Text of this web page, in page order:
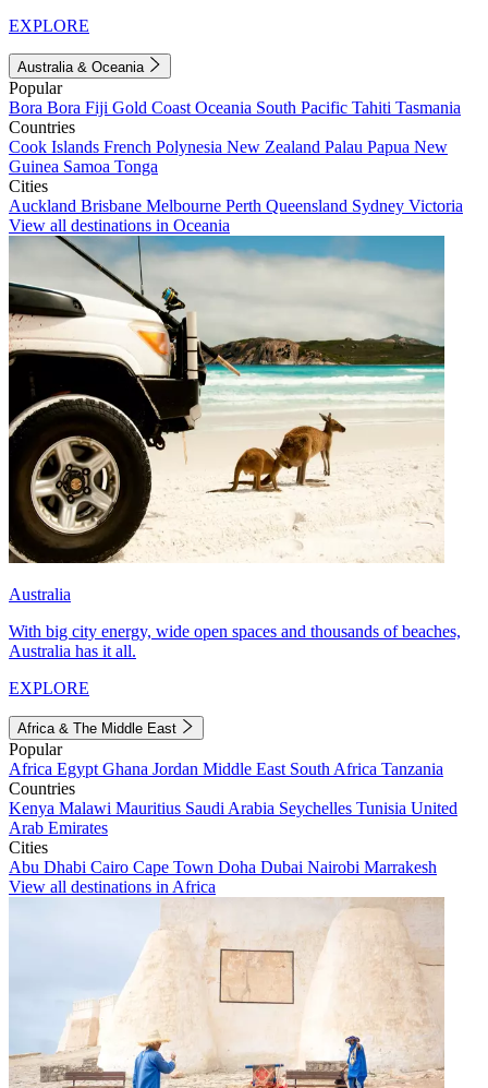
EXPLORE
Australia & Oceania
Popular
Bora Bora Fiji Gold Coast Oceania South Pacific Tahiti Tasmania
Countries
Cook Islands French Polynesia New Zealand Palau Papua New
Guinea Samoa Tonga
Cities
Auckland Brisbane Melbourne Perth Queensland Sydney Victoria
View all destinations in Oceania
Australia
With big city energy, wide open spaces and thousands of beaches,
Australia has it all.
EXPLORE
Africa & The Middle East
Popular
Africa Egypt Ghana Jordan Middle East South Africa Tanzania
Countries
Kenya Malawi Mauritius Saudi Arabia Seychelles Tunisia United
Arab Emirates
Cities
Abu Dhabi Cairo Cape Town Doha Dubai Nairobi Marrakesh
View all destinations in Africa